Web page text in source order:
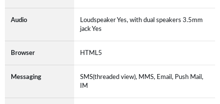
Audio
Loudspeaker Yes, with dual speakers 3.5mm
jack Yes
Browser HTML5
Messaging
SMS(threaded view), MMS, Email, Push Mail,
IM